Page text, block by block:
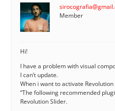
Member
Hi!
I have a problem with visual
I can’t update.
When i want to activate
“The following recommended
Revolution Slider.